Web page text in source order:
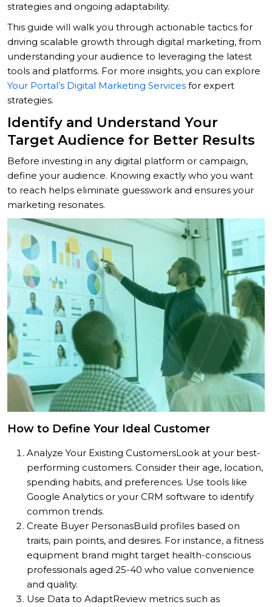
strategies and ongoing adaptability.
This guide will walk you through actionable tactics for
driving scalable growth through digital marketing, from
understanding your audience to leveraging the latest
tools and platforms. For more insights, you can explore
Your Portal’s Digital Marketing Services for expert
strategies.
Identify and Understand Your
Target Audience for Better Results
Before investing in any digital platform or campaign,
define your audience. Knowing exactly who you want
to reach helps eliminate guesswork and ensures your
marketing resonates.
How to Define Your Ideal Customer
Analyze Your Existing CustomersLook at your best-
performing customers. Consider their age, location,
spending habits, and preferences. Use tools like
Google Analytics or your CRM software to identify
common trends.
Create Buyer PersonasBuild profiles based on
traits, pain points, and desires. For instance, a fitness
equipment brand might target health-conscious
professionals aged 25-40 who value convenience
and quality.
Use Data to AdaptReview metrics such as